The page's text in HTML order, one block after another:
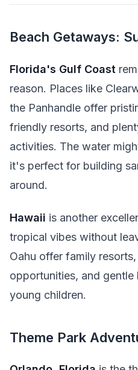
Beach Getaways:
Florida's Gulf Coast
reason. Places like
the Panhandle offer
friendly resorts, and
activities. The water
it's perfect for building
around.
Hawaii is another
tropical vibes without
Oahu offer family
opportunities, and
young children.
Theme Park